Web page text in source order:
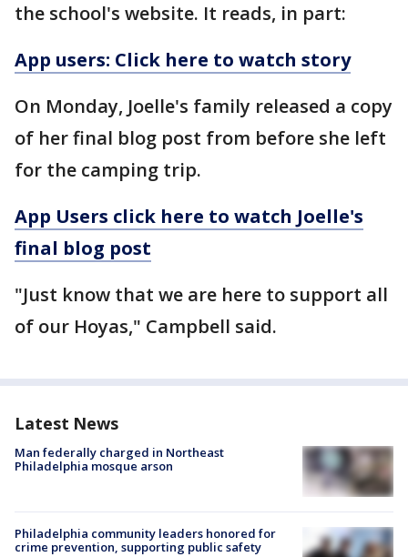
the school's website. It reads, in part:
App users: Click here to watch story
On Monday, Joelle's family released a copy
of her final blog post from before she left
for the camping trip.
App Users click here to watch Joelle's
final blog post
"Just know that we are here to support all
of our Hoyas," Campbell said.
Latest News
Man federally charged in Northeast
Philadelphia mosque arson
Philadelphia community leaders honored for
crime prevention, supporting public safety